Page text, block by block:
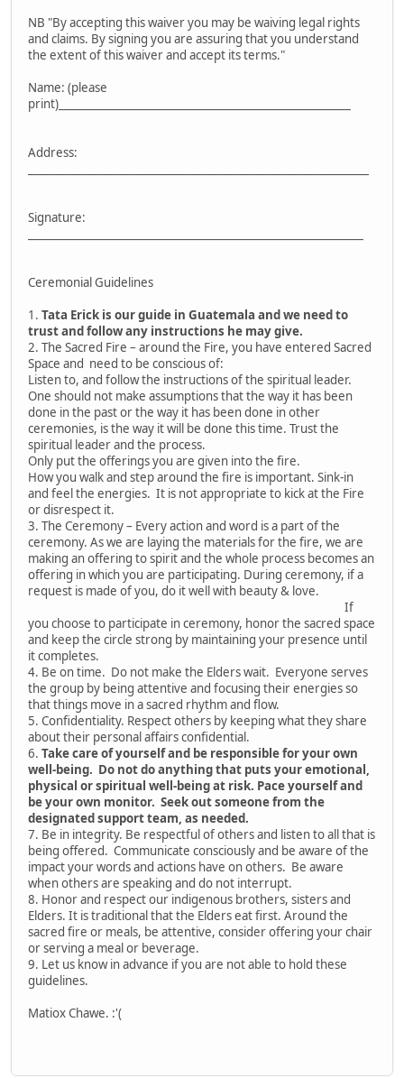
NB "By accepting this waiver you may be waiving legal rights
and claims. By signing you are assuring that you understand
the extent of this waiver and accept its terms."
Name: (please
print)______________________________________________________
Address:
Signature:
Ceremonial Guidelines
1. Tata Erick is our guide in Guatemala and we need to
trust and follow any instructions he may give.
2. The Sacred Fire – around the Fire, you have entered Sacred
Space and need to be conscious of:
Listen to, and follow the instructions of the spiritual leader.
One should not make assumptions that the way it has been
done in the past or the way it has been done in other
ceremonies, is the way it will be done this time. Trust the
spiritual leader and the process.
Only put the offerings you are given into the fire.
How you walk and step around the fire is important. Sink-in
and feel the energies. It is not appropriate to kick at the Fire
or disrespect it.
3. The Ceremony – Every action and word is a part of the
ceremony. As we are laying the materials for the fire, we are
making an offering to spirit and the whole process becomes an
offering in which you are participating. During ceremony, if a
request is made of you, do it well with beauty & love.
If
you choose to participate in ceremony, honor the sacred space
and keep the circle strong by maintaining your presence until
it completes.
4. Be on time. Do not make the Elders wait. Everyone serves
the group by being attentive and focusing their energies so
that things move in a sacred rhythm and flow.
5. Confidentiality. Respect others by keeping what they share
about their personal affairs confidential.
6. Take care of yourself and be responsible for your own
well-being. Do not do anything that puts your emotional,
physical or spiritual well-being at risk. Pace yourself and
be your own monitor. Seek out someone from the
designated support team, as needed.
7. Be in integrity. Be respectful of others and listen to all that is
being offered. Communicate consciously and be aware of the
impact your words and actions have on others. Be aware
when others are speaking and do not interrupt.
8. Honor and respect our indigenous brothers, sisters and
Elders. It is traditional that the Elders eat first. Around the
sacred fire or meals, be attentive, consider offering your chair
or serving a meal or beverage.
9. Let us know in advance if you are not able to hold these
guidelines.
Matiox Chawe. :'(